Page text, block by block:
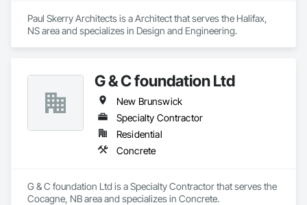
Paul Skerry Architects is a Architect that serves the Halifax,
NS area and specializes in Design and Engineering.
G & C foundation Ltd
New Brunswick
Specialty Contractor
Residential
Concrete
G & C foundation Ltd is a Specialty Contractor that serves the
Cocagne, NB area and specializes in Concrete.